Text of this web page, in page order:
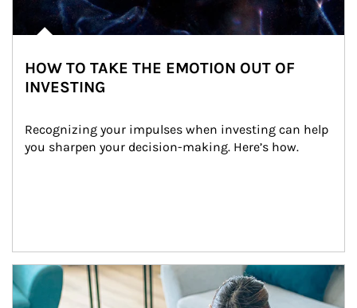
HOW TO TAKE THE EMOTION OUT OF
INVESTING
Recognizing your impulses when investing can help
you sharpen your decision-making. Here’s how.
Article Image